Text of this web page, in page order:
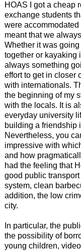
HOAS I got a cheap
exchange students
were
meant that we
Whether it was
together or kayaking
always something
effort to get in closer
with internationals.
the beginning of my
with the locals. It is
everyday university
building a friendship
Nevertheless, you
impressive with
and how
had the feeling that
good public
system, clean
addition, the low
city.
In particular, the
the possibility of
young children,